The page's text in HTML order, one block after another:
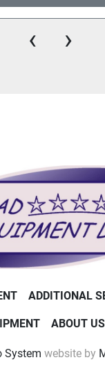
‹ ›
ADDITIONAL
ABOUT US
System website by